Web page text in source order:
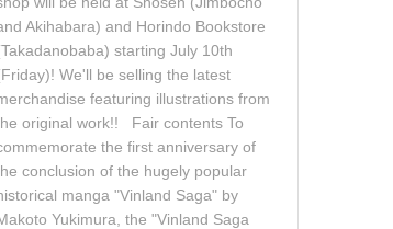
2
0
2
Akihabara) and Horindo Bookstore
starting July 10th
We'll be selling the latest
featuring illustrations from
original work!! Fair contents To
the first anniversary of
conclusion of the hugely popular
manga "Vinland Saga" by
Yukimura, the "Vinland Saga